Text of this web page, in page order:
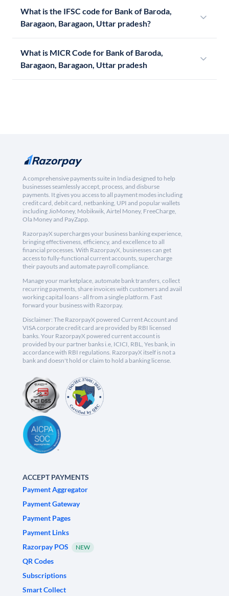
What is the IFSC code for Bank of Baroda,
Baragaon, Baragaon, Uttar pradesh?
What is MICR Code for Bank of Baroda,
Baragaon, Baragaon, Uttar pradesh
A comprehensive payments suite in India designed to help
businesses seamlessly accept, process, and disburse
payments. It gives you access to all payment modes including
credit card, debit card, netbanking, UPI and popular wallets
including JioMoney, Mobikwik, Airtel Money, FreeCharge,
Ola Money and PayZapp.
RazorpayX supercharges your business banking experience,
bringing effectiveness, efficiency, and excellence to all
financial processes. With RazorpayX, businesses can get
access to fully-functional current accounts, supercharge
their payouts and automate payroll compliance.
Manage your marketplace, automate bank transfers, collect
recurring payments, share invoices with customers and avail
working capital loans - all from a single platform. Fast
forward your business with Razorpay.
Disclaimer: The RazorpayX powered Current Account and
VISA corporate credit card are provided by RBI licensed
banks. Your RazorpayX powered current account is
provided by our partner banks i.e, ICICI, RBL, Yes bank, in
accordance with RBI regulations. RazorpayX itself is not a
bank and doesn't hold or claim to hold a banking license.
ACCEPT PAYMENTS
Payment Aggregator
Payment Gateway
Payment Pages
Payment Links
Razorpay POS
NEW
QR Codes
Subscriptions
Smart Collect